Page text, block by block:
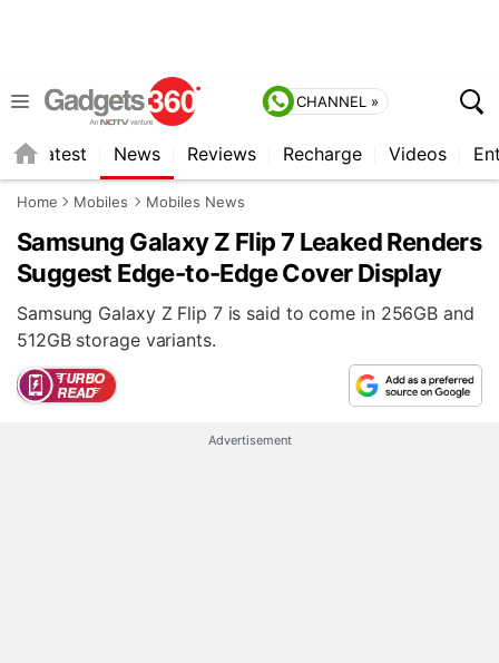
CHANNEL »
Latest News Reviews Recharge Videos
Home Mobiles Mobiles News
Samsung Galaxy Z Flip 7 Leaked Renders
Suggest Edge-to-Edge Cover Display
Samsung Galaxy Z Flip 7 is said to come in 256GB and
512GB storage variants.
Advertisement